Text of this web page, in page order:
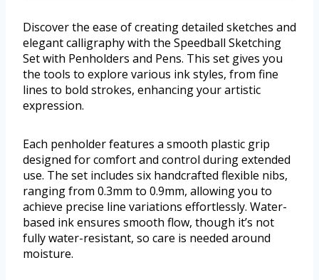
Discover the ease of creating detailed sketches and
elegant calligraphy with the Speedball Sketching
Set with Penholders and Pens. This set gives you
the tools to explore various ink styles, from fine
lines to bold strokes, enhancing your artistic
expression.
Each penholder features a smooth plastic grip
designed for comfort and control during extended
use. The set includes six handcrafted flexible nibs,
ranging from 0.3mm to 0.9mm, allowing you to
achieve precise line variations effortlessly. Water-
based ink ensures smooth flow, though it’s not
fully water-resistant, so care is needed around
moisture.